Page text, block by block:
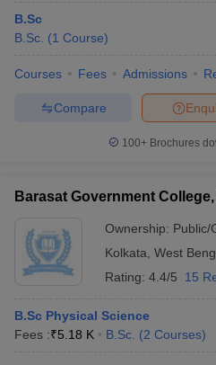
B.Sc
B.Sc. (1 Course)
Courses Fees Admissions
Compare
100+ Brochures
Barasat Government
Ownership: Public/
Kolkata West
Rating: 4.4/5 15
B.Sc Physical Science
Fees :₹5.18 K B.Sc. (2 Courses)